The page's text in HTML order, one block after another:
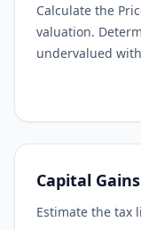
Calculate the
valuation.
undervalued
Capital
Estimate the tax